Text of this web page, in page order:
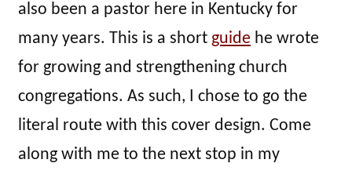
also been a pastor here in Kentucky for
many years. This is a short guide he wrote
for growing and strengthening church
congregations. As such, I chose to go the
literal route with this cover design. Come
along with me to the next stop in my